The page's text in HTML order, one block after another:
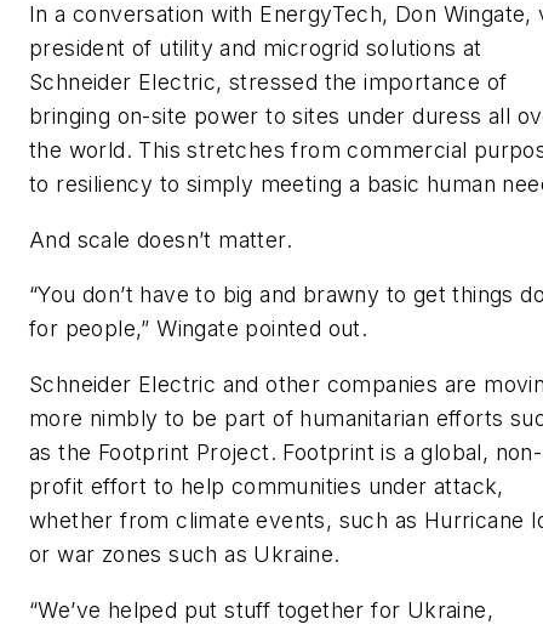
In a conversation with EnergyTech, Don Wingate,
president of utility and microgrid solutions at
Schneider Electric, stressed the importance of
bringing on-site power to sites under duress all
the world. This stretches from commercial
to resiliency to simply meeting a basic human
And scale doesn’t matter.
“You don’t have to big and brawny to get things
for people,” Wingate pointed out.
Schneider Electric and other companies are
more nimbly to be part of humanitarian efforts
as the Footprint Project. Footprint is a global, non-
profit effort to help communities under attack,
whether from climate events, such as Hurricane
or war zones such as Ukraine.
“We’ve helped put stuff together for Ukraine,